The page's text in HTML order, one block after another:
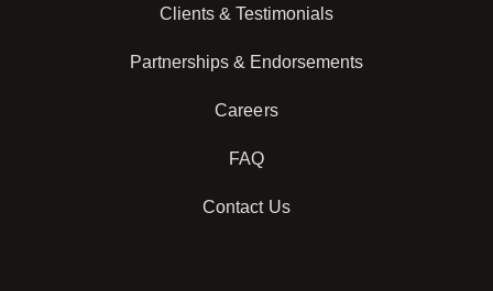
Clients & Testimonials
Partnerships & Endorsements
Careers
FAQ
Contact Us